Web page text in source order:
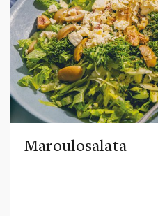
Maroulosalata